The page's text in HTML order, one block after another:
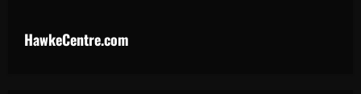
HawkeCentre.com